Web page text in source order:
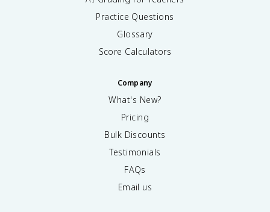
Practice Questions
Glossary
Score Calculators
Company
What's New?
Pricing
Bulk Discounts
Testimonials
FAQs
Email us